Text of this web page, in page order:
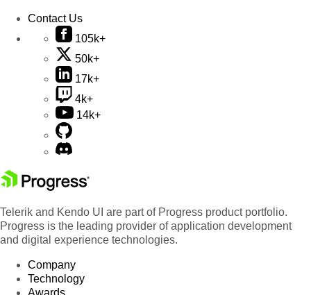
Contact Us
105k+
50k+
17k+
4k+
14k+
Telerik and Kendo UI are part of Progress product portfolio.
Progress is the leading provider of application development
and digital experience technologies.
Company
Technology